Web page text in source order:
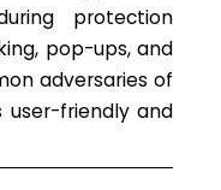
protection
pop-ups, and
adversaries of
user-friendly and